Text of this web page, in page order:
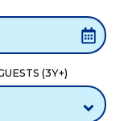
(3Y+)